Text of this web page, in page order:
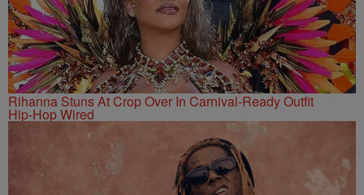
Rihanna Stuns At Crop Over In Carnival-Ready Outfit
Hip-Hop Wired